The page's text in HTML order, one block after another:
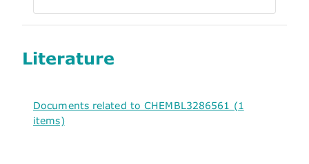
Literature
Documents related to CHEMBL3286561 (1
items)